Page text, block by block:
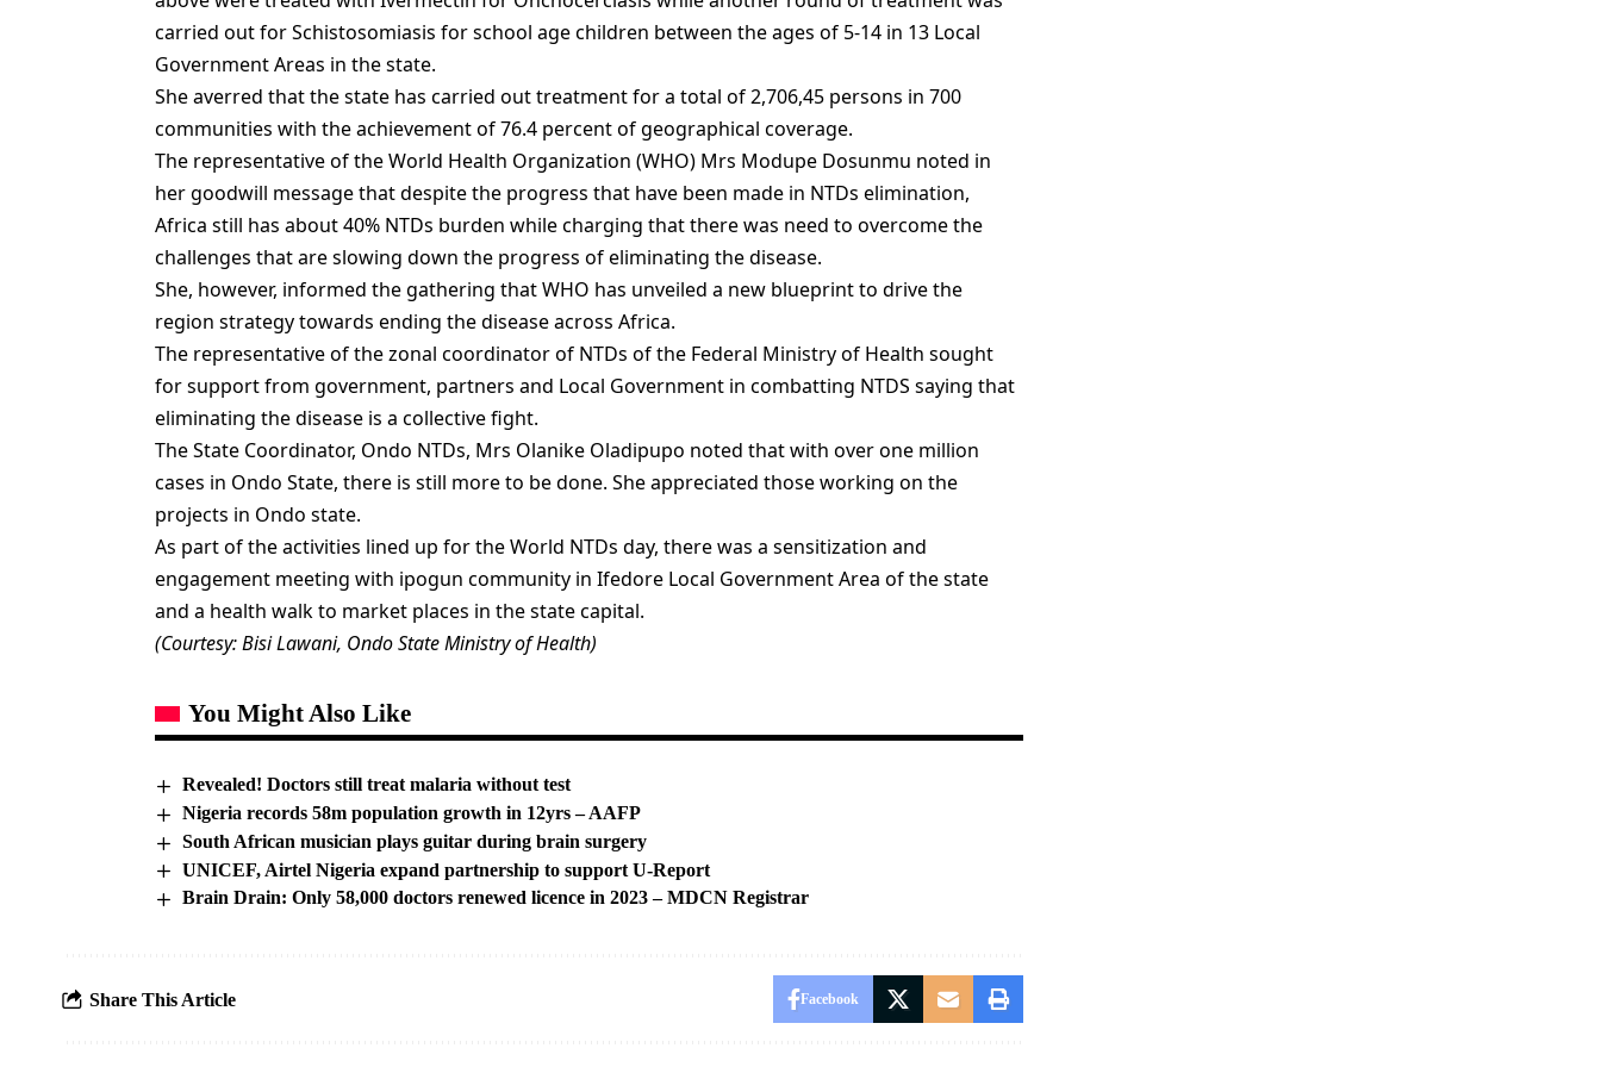
carried out for Schistosomiasis for school age children between the ages of 5-14 in 13 Local
Government Areas in the state.
She averred that the state has carried out treatment for a total of 2,706,45 persons in 700
communities with the achievement of 76.4 percent of geographical coverage.
The representative of the World Health Organization (WHO) Mrs Modupe Dosunmu noted in
her goodwill message that despite the progress that have been made in NTDs elimination,
Africa still has about 40% NTDs burden while charging that there was need to overcome the
challenges that are slowing down the progress of eliminating the disease.
She, however, informed the gathering that WHO has unveiled a new blueprint to drive the
region strategy towards ending the disease across Africa.
The representative of the zonal coordinator of NTDs of the Federal Ministry of Health sought
for support from government, partners and Local Government in combatting NTDS saying that
eliminating the disease is a collective fight.
The State Coordinator, Ondo NTDs, Mrs Olanike Oladipupo noted that with over one million
cases in Ondo State, there is still more to be done. She appreciated those working on the
projects in Ondo state.
As part of the activities lined up for the World NTDs day, there was a sensitization and
engagement meeting with ipogun community in Ifedore Local Government Area of the state
and a health walk to market places in the state capital.
(Courtesy: Bisi Lawani, Ondo State Ministry of Health)
You Might Also Like
Revealed! Doctors still treat malaria without test
Nigeria records 58m population growth in 12yrs – AAFP
South African musician plays guitar during brain surgery
UNICEF, Airtel Nigeria expand partnership to support U-Report
Brain Drain: Only 58,000 doctors renewed licence in 2023 – MDCN Registrar
Share This Article Facebook